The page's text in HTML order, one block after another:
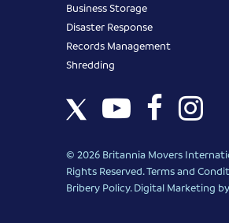
Business Storage
Disaster Response
Records Management
Shredding
© 2026 Britannia Movers
Rights Reserved.Terms and
Bribery Policy.Digital Marketing